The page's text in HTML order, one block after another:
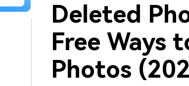
Deleted
Free Ways
Photos